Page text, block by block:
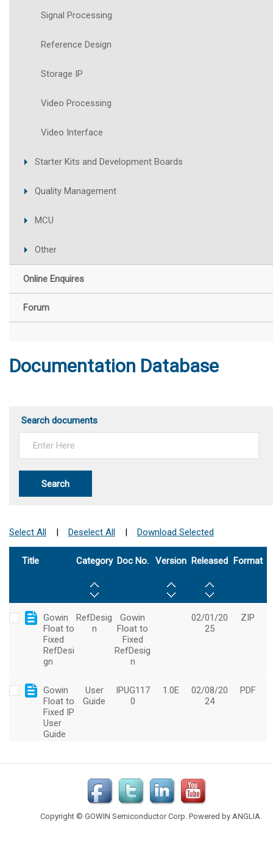
Signal Processing
Reference Design
Storage IP
Video Processing
Video Interface
Starter Kits and Development Boards
Quality Management
MCU
Other
Online Enquires
Forum
Documentation Database
Search documents
Search
Copyright © GOWIN Semiconductor Corp. Powered by ANGLIA.